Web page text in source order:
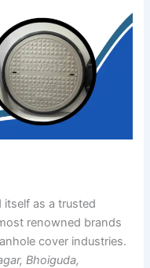
itself as a trusted
renowned brands
cover industries.
Bhoiguda,